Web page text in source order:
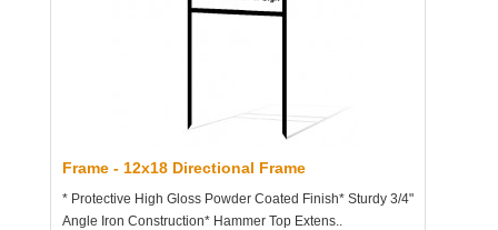
Frame - 12x18 Directional Frame
* Protective High Gloss Powder Coated Finish* Sturdy 3/4"
Angle Iron Construction* Hammer Top Extens..